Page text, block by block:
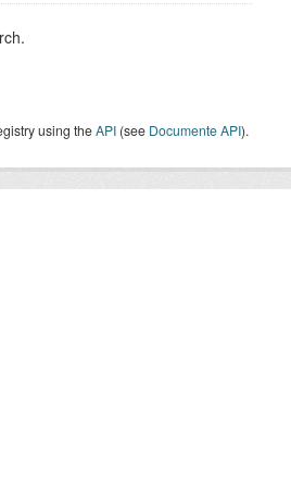
using theAPI (see Documente API).